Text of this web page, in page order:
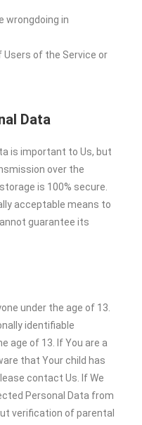
wrongdoing in
of the Service or
Data
is important to Us, but
over the
is 100% secure.
acceptable means to
guarantee its
under the age of 13.
identifiable
age of 13. If You are a
that Your child has
contact Us. If We
Personal Data from
verification of parental